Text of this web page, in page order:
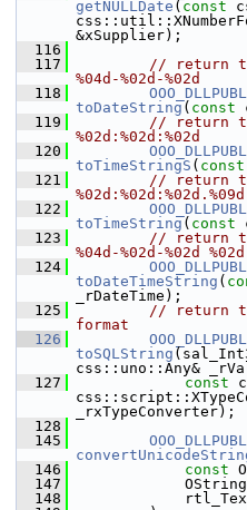
getNULLDate ( const
&xSupplier);
  116
  117
// return
%04d-%02d-%02d
  118
toDateString ( const
  119
// return
%02d:%02d:%02d
  120
toTimeStringS ( const
  121
// return
%02d:%02d:%02d.%09d
  122
toTimeString ( const
  123
// return
%04d-%02d-%02d
  124
toDateTimeString (
_rDateTime);
  125
// return
format
  126
toSQLString
css::uno::Any&
  127
const
_rxTypeConverter);
  128
  145
  146
const
  147
  148